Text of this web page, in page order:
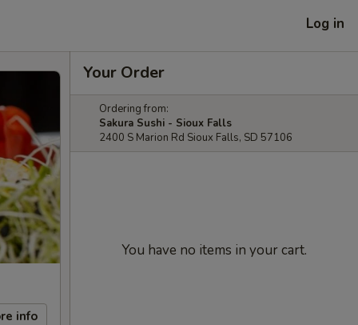
Log in
info
Your Order
Ordering from:
Sakura Sushi - Sioux Falls
2400 S Marion Rd Sioux Falls, SD 57106
You have no items in your cart.